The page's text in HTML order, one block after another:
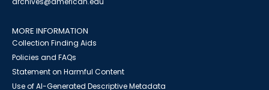
MORE INFORMATION
Collection Finding Aids
Policies and FAQs
Statement on Harmful Content
Use of AI-Generated Descriptive Metadata